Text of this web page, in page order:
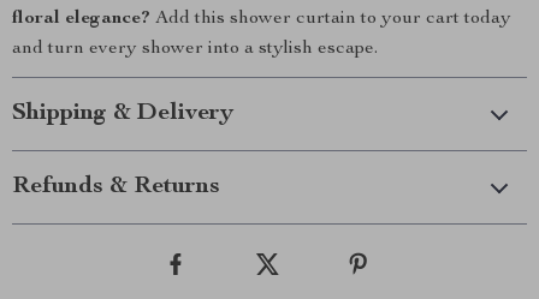
floral elegance? Add this shower curtain to your cart today
and turn every shower into a stylish escape.
Shipping & Delivery
Refunds & Returns